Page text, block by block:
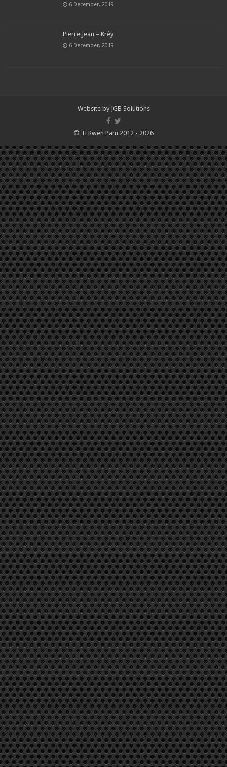
6 December, 2019
Pierre Jean – Krèy
6 December, 2019
Website by JGB Solutions
© Ti Kwen Pam 2012 - 2026